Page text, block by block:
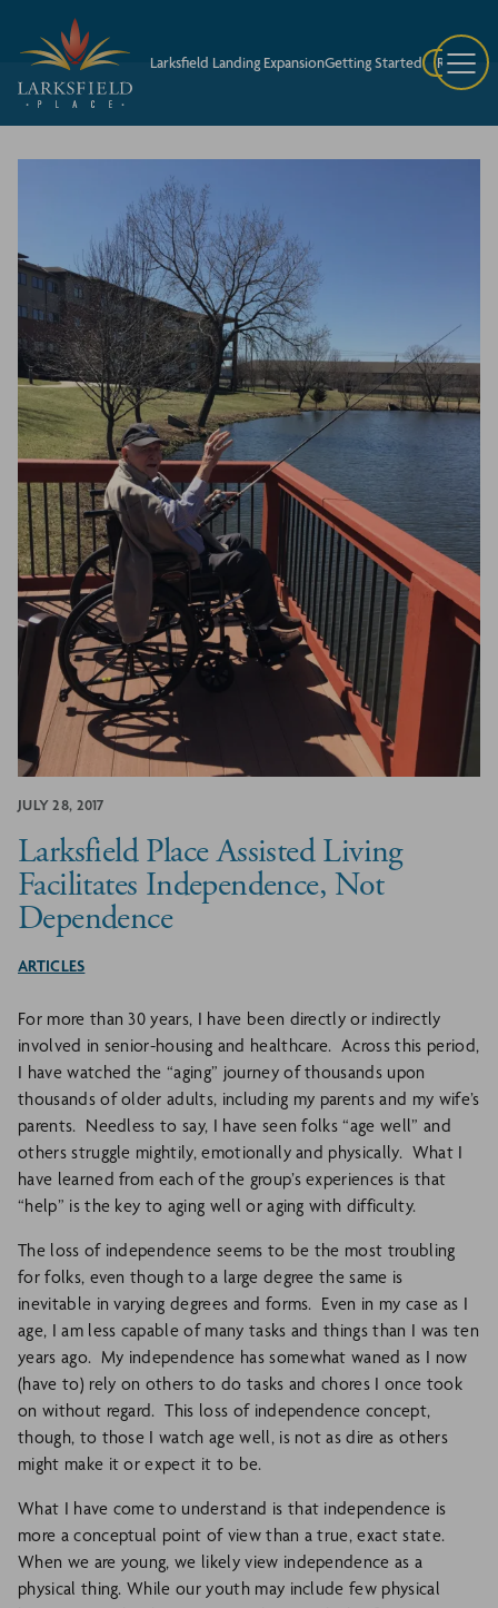
Larksfield Landing ExpansionGetting Started Request
JULY 28, 2017
Larksfield Place Assisted Living
Facilitates Independence, Not
Dependence
ARTICLES
For more than 30 years, I have been directly or indirectly
involved in senior-housing and healthcare. Across this period,
I have watched the “aging” journey of thousands upon
thousands of older adults, including my parents and my wife’s
parents. Needless to say, I have seen folks “age well” and
others struggle mightily, emotionally and physically. What I
have learned from each of the group’s experiences is that
“help” is the key to aging well or aging with difficulty.
The loss of independence seems to be the most troubling
for folks, even though to a large degree the same is
inevitable in varying degrees and forms. Even in my case as I
age, I am less capable of many tasks and things than I was ten
years ago. My independence has somewhat waned as I now
(have to) rely on others to do tasks and chores I once took
on without regard. This loss of independence concept,
though, to those I watch age well, is not as dire as others
might make it or expect it to be.
What I have come to understand is that independence is
more a conceptual point of view than a true, exact state.
When we are young, we likely view independence as a
physical thing. While our youth may include few physical